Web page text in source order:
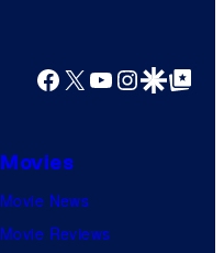
Facebook
X YouTube
GoogleGoogle Top
Movies
Movie News
Movie Reviews